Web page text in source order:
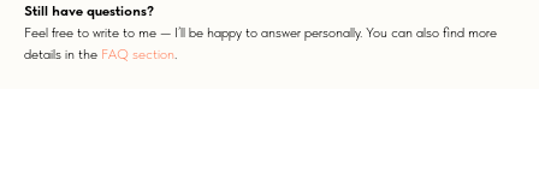
Still have questions?
Feel free to write to me — I’ll be happy to answer personally. You can also find more
details in the FAQ section